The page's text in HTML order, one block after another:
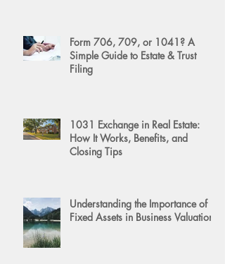
Form 706, 709, or 1041? A
Simple Guide to Estate & Trust
Filing
1031 Exchange in Real Estate:
How It Works, Benefits, and
Closing Tips
Understanding the Importance of
Fixed Assets in Business Valuation